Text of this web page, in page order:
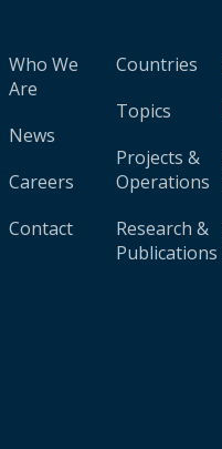
Who We
Are
News
Careers
Contact
Countries
Topics
Projects &
Operations
Research &
Publications